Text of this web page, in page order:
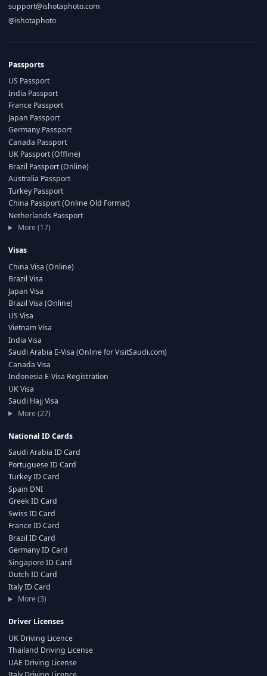
support@ishotaphoto.com
@ishotaphoto
Passports
US Passport
India Passport
France Passport
Japan Passport
Germany Passport
Canada Passport
UK Passport (Offline)
Brazil Passport (Online)
Australia Passport
Turkey Passport
China Passport (Online Old Format)
Netherlands Passport
More (17)
Visas
China Visa (Online)
Brazil Visa
Japan Visa
Brazil Visa (Online)
US Visa
Vietnam Visa
India Visa
Saudi Arabia E-Visa (Online for VisitSaudi.com)
Canada Visa
Indonesia E-Visa Registration
UK Visa
Saudi Hajj Visa
More (27)
National ID Cards
Saudi Arabia ID Card
Portuguese ID Card
Turkey ID Card
Spain DNI
Greek ID Card
Swiss ID Card
France ID Card
Brazil ID Card
Germany ID Card
Singapore ID Card
Dutch ID Card
Italy ID Card
More (3)
Driver Licenses
UK Driving Licence
Thailand Driving License
UAE Driving License